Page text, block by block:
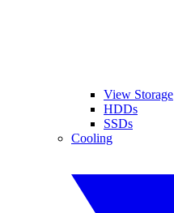
View Storage
HDDs
SSDs
Cooling